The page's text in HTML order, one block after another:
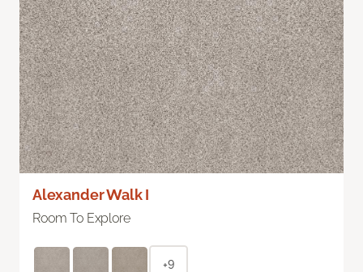
Alexander Walk I
Room To Explore
+9